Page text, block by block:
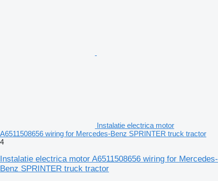
Instalatie electrica motor
A6511508656 wiring for Mercedes-Benz SPRINTER truck tractor
4
Instalatie electrica motor A6511508656 wiring for Mercedes-
Benz SPRINTER truck tractor